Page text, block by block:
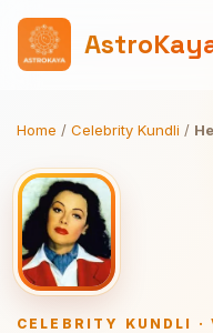
Home / Celebrity Kundli /
CELEBRITY KUNDLI